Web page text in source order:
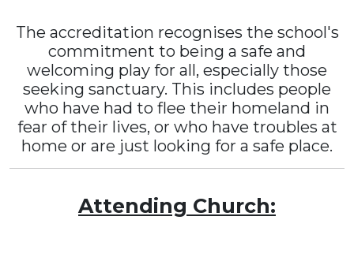
The accreditation recognises the school's
commitment to being a safe and
welcoming play for all, especially those
seeking sanctuary. This includes people
who have had to flee their homeland in
fear of their lives, or who have troubles at
home or are just looking for a safe place.
Attending Church: